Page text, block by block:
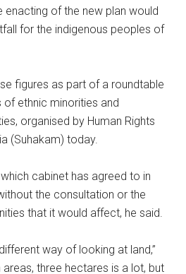
enacting of the new plan would
for the indigenous peoples of
figures as part of a roundtable
of ethnic minorities and
organised by Human Rights
(Suhakam) today.
cabinet has agreed to in
the consultation or the
that it would affect, he said.
way of looking at land,”
areas, three hectares is a lot, but